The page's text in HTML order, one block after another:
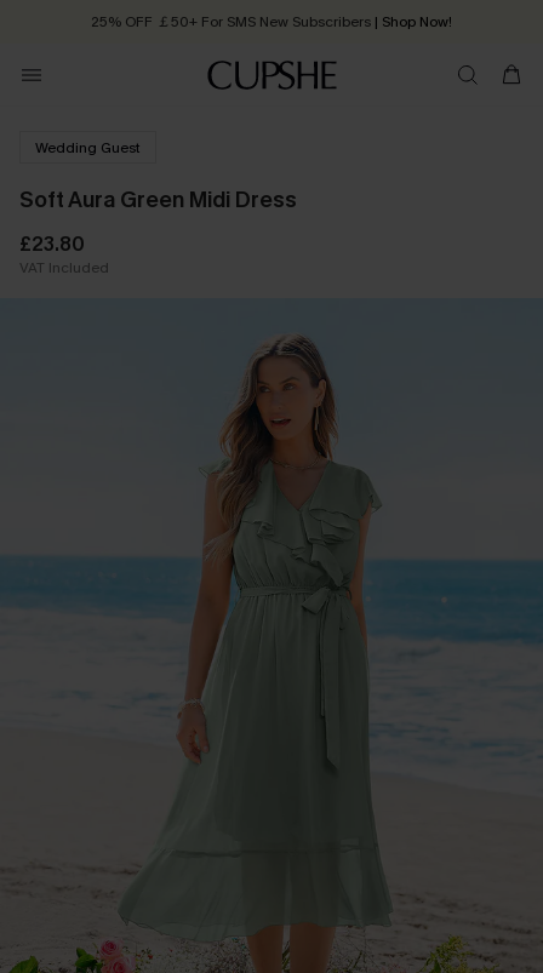
25% OFF ￡50+ For SMS New Subscribers | Shop Now!
Order today, receive in 2 - 3 working days
Wedding Guest
Soft Aura Green Midi Dress
£23.80
VAT Included